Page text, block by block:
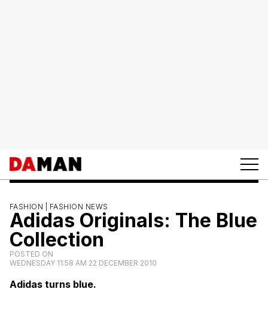
FASHION | FASHION NEWS
Adidas Originals: The Blue
Collection
POSTED ON
WEDNESDAY 11:58 AM 22 DECEMBER 2010
Adidas turns blue.